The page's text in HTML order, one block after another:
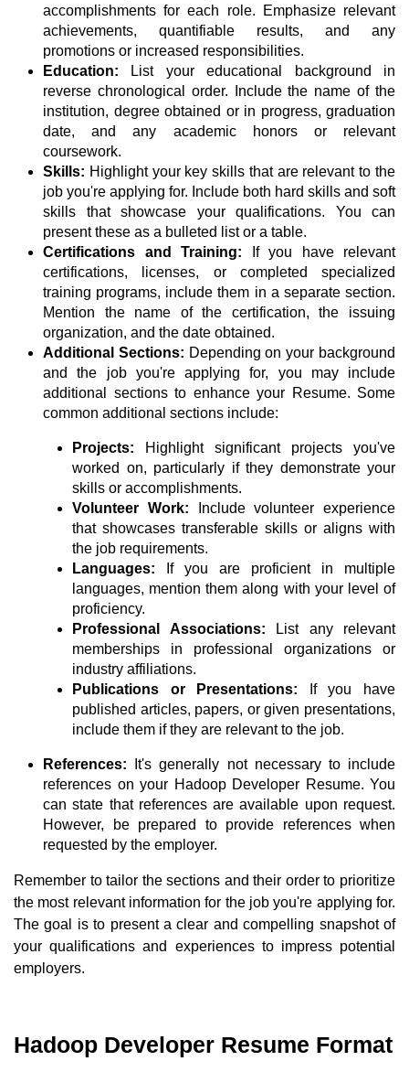
accomplishments for each role. Emphasize relevant
achievements, quantifiable results, and any
promotions or increased responsibilities.
Education:
List your educational background in
reverse chronological order. Include the name of the
institution, degree obtained or in progress, graduation
date, and any academic honors or relevant
coursework.
Skills: Highlight your key skills that are relevant to the
job you're applying for. Include both hard skills and soft
skills that showcase your qualifications. You can
present these as a bulleted list or a table.
Certifications and Training:
If you have relevant
certifications, licenses, or completed specialized
training programs, include them in a separate section.
Mention the name of the certification, the issuing
organization, and the date obtained.
Additional Sections: Depending on your background
and the job you're applying for, you may include
additional sections to enhance your Resume. Some
common additional sections include:
Projects:
Highlight significant projects you've
worked on, particularly if they demonstrate your
skills or accomplishments.
Volunteer Work:
Include volunteer experience
that showcases transferable skills or aligns with
the job requirements.
Languages:
If you are proficient in multiple
languages, mention them along with your level of
proficiency.
Professional Associations:
List any relevant
memberships in professional organizations or
industry affiliations.
Publications or Presentations:
If you have
published articles, papers, or given presentations,
include them if they are relevant to the job.
References:
It's generally not necessary to include
references on your Hadoop Developer Resume. You
can state that references are available upon request.
However, be prepared to provide references when
requested by the employer.
Remember to tailor the sections and their order to prioritize
the most relevant information for the job you're applying for.
The goal is to present a clear and compelling snapshot of
your qualifications and experiences to impress potential
employers.
Hadoop Developer Resume Format